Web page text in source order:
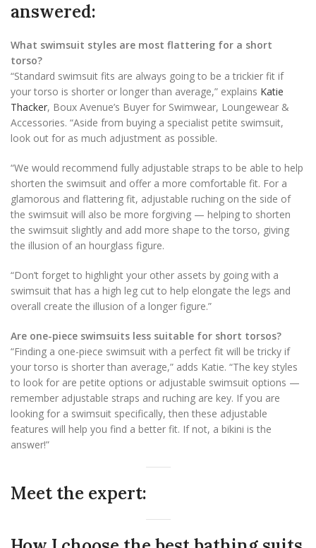
answered:
What swimsuit styles are most flattering for a short
torso?
“Standard swimsuit fits are always going to be a trickier fit if
your torso is shorter or longer than average,” explains Katie
Thacker, Boux Avenue’s Buyer for Swimwear, Loungewear &
Accessories. “Aside from buying a specialist petite swimsuit,
look out for as much adjustment as possible.
“We would recommend fully adjustable straps to be able to help
shorten the swimsuit and offer a more comfortable fit. For a
glamorous and flattering fit, adjustable ruching on the side of
the swimsuit will also be more forgiving — helping to shorten
the swimsuit slightly and add more shape to the torso, giving
the illusion of an hourglass figure.
“Don’t forget to highlight your other assets by going with a
swimsuit that has a high leg cut to help elongate the legs and
overall create the illusion of a longer figure.”
Are one-piece swimsuits less suitable for short torsos?
“Finding a one-piece swimsuit with a perfect fit will be tricky if
your torso is shorter than average,” adds Katie. “The key styles
to look for are petite options or adjustable swimsuit options —
remember adjustable straps and ruching are key. If you are
looking for a swimsuit specifically, then these adjustable
features will help you find a better fit. If not, a bikini is the
answer!”
Meet the expert: